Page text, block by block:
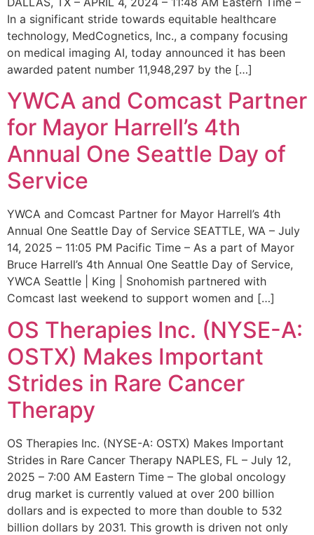
In a significant stride towards equitable healthcare
technology, MedCognetics, Inc., a company focusing
on medical imaging AI, today announced it has been
awarded patent number 11,948,297 by the […]
YWCA and Comcast Partner
for Mayor Harrell’s 4th
Annual One Seattle Day of
Service
YWCA and Comcast Partner for Mayor Harrell’s 4th
Annual One Seattle Day of Service SEATTLE, WA – July
14, 2025 – 11:05 PM Pacific Time – As a part of Mayor
Bruce Harrell’s 4th Annual One Seattle Day of Service,
YWCA Seattle | King | Snohomish partnered with
Comcast last weekend to support women and […]
OS Therapies Inc. (NYSE-A:
OSTX) Makes Important
Strides in Rare Cancer
Therapy
OS Therapies Inc. (NYSE-A: OSTX) Makes Important
Strides in Rare Cancer Therapy NAPLES, FL – July 12,
2025 – 7:00 AM Eastern Time – The global oncology
drug market is currently valued at over 200 billion
dollars and is expected to more than double to 532
billion dollars by 2031. This growth is driven not only